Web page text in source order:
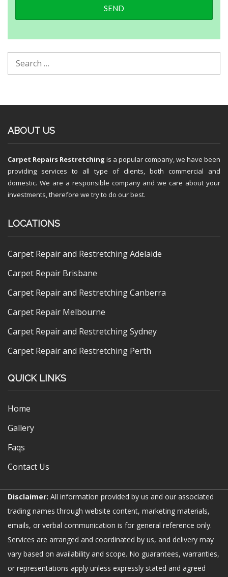
ABOUT US
Carpet Repairs Restretching is a popular company, we have been
providing services to all type of clients, both commercial and
domestic. We are a responsible company and we care about your
investments, therefore we try to do our best.
LOCATIONS
Carpet Repair and Restretching Adelaide
Carpet Repair Brisbane
Carpet Repair and Restretching Canberra
Carpet Repair Melbourne
Carpet Repair and Restretching Sydney
Carpet Repair and Restretching Perth
QUICK LINKS
Home
Gallery
Faqs
Contact Us
Disclaimer: All information provided by us and our associated
trading names through website content, marketing materials,
emails, or verbal communication is for general reference only.
Services are arranged and coordinated by us, and delivery may
vary based on availability and scope. No guarantees, warranties,
or representations apply unless expressly stated and agreed